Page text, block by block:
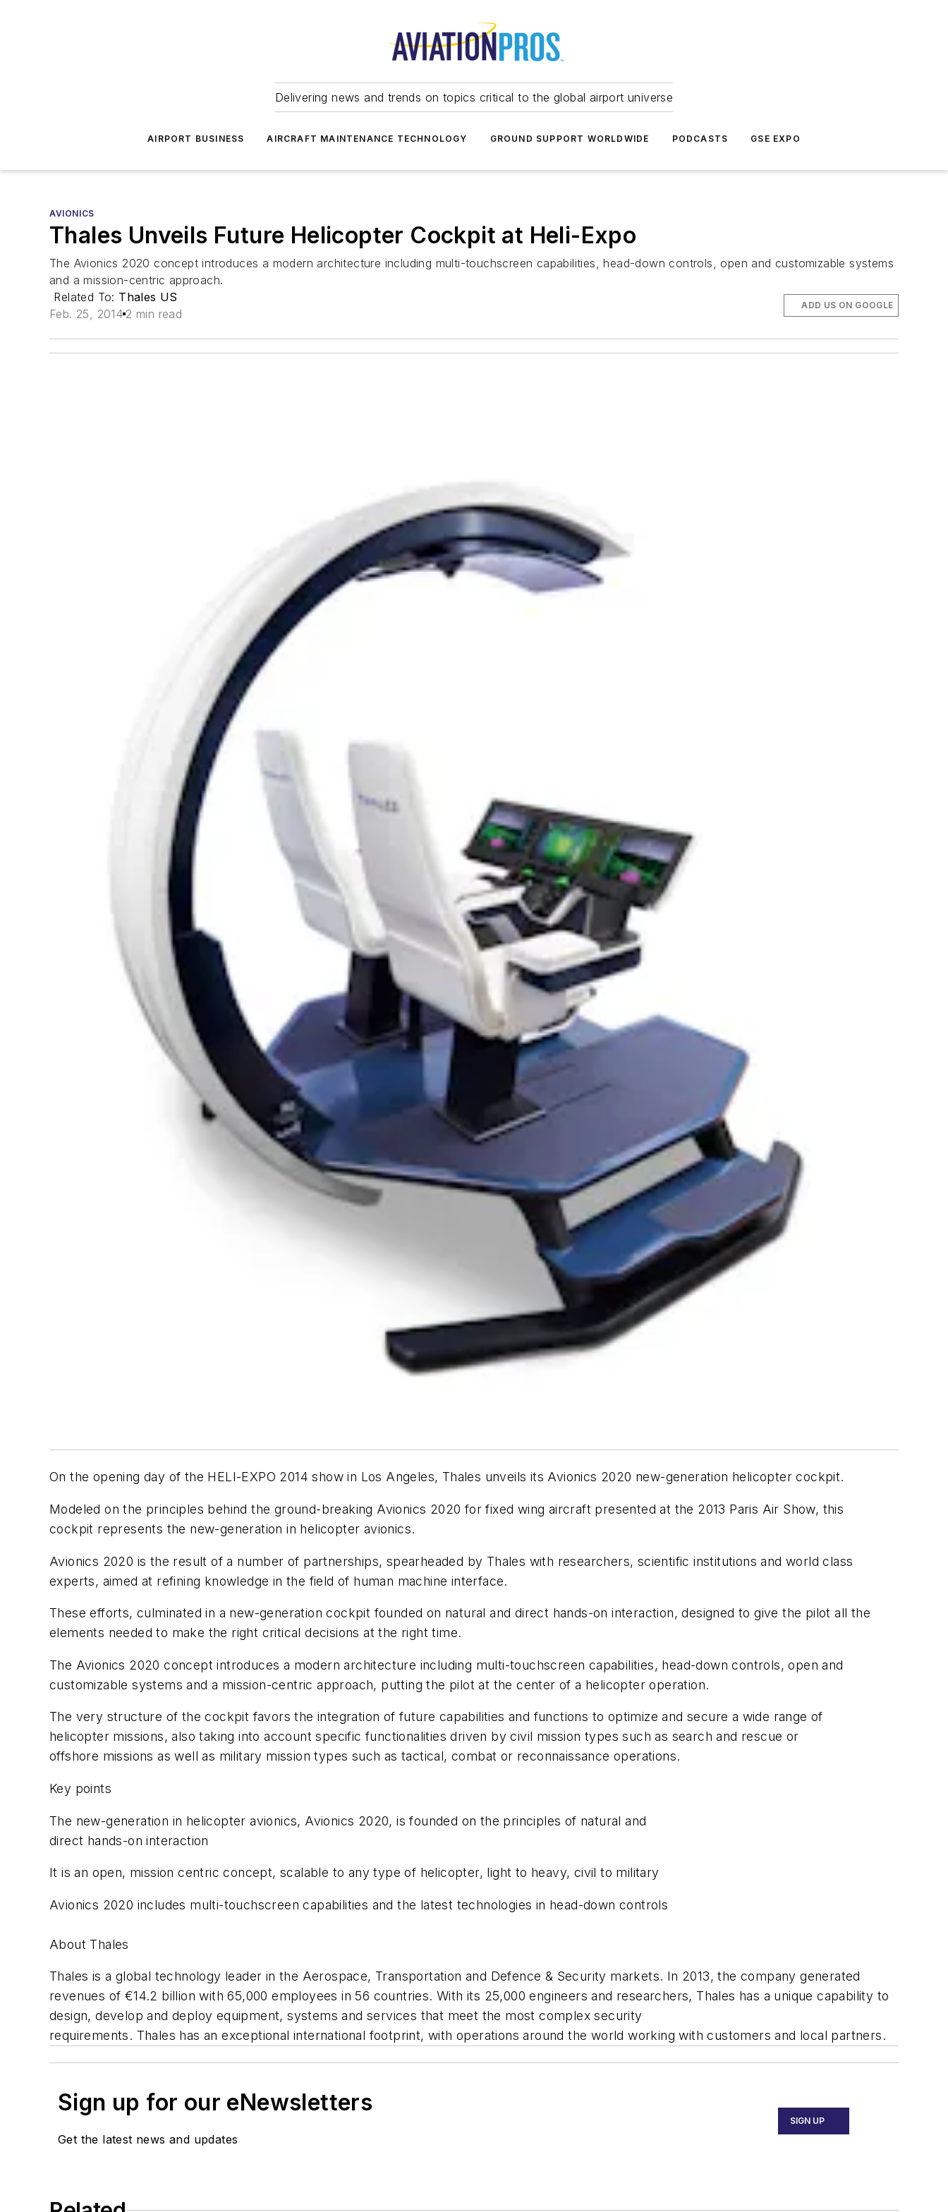
Delivering news and trends on topics critical to the global airport universe
AIRPORT BUSINESS AIRCRAFT MAINTENANCE TECHNOLOGY GROUND SUPPORT WORLDWIDE PODCASTS GSE EXPO
AVIONICS
Thales Unveils Future Helicopter Cockpit at Heli-Expo
The Avionics 2020 concept introduces a modern architecture including multi-touchscreen capabilities, head-down controls, open and customizable systems
and a mission-centric approach.
Related To: Thales US
Feb. 25, 2014 2 min read
ADD US ON GOOGLE
On the opening day of the HELI-EXPO 2014 show in Los Angeles, Thales unveils its Avionics 2020 new-generation helicopter cockpit.
Modeled on the principles behind the ground-breaking Avionics 2020 for fixed wing aircraft presented at the 2013 Paris Air Show, this
cockpit represents the new-generation in helicopter avionics.
Avionics 2020 is the result of a number of partnerships, spearheaded by Thales with researchers, scientific institutions and world class
experts, aimed at refining knowledge in the field of human machine interface.
These efforts, culminated in a new-generation cockpit founded on natural and direct hands-on interaction, designed to give the pilot all the
elements needed to make the right critical decisions at the right time.
The Avionics 2020 concept introduces a modern architecture including multi-touchscreen capabilities, head-down controls, open and
customizable systems and a mission-centric approach, putting the pilot at the center of a helicopter operation.
The very structure of the cockpit favors the integration of future capabilities and functions to optimize and secure a wide range of
helicopter missions, also taking into account specific functionalities driven by civil mission types such as search and rescue or
offshore missions as well as military mission types such as tactical, combat or reconnaissance operations.
Key points
The new-generation in helicopter avionics, Avionics 2020, is founded on the principles of natural and
direct hands-on interaction
It is an open, mission centric concept, scalable to any type of helicopter, light to heavy, civil to military
Avionics 2020 includes multi-touchscreen capabilities and the latest technologies in head-down controls
About Thales
Thales is a global technology leader in the Aerospace, Transportation and Defence & Security markets. In 2013, the company generated
revenues of €14.2 billion with 65,000 employees in 56 countries. With its 25,000 engineers and researchers, Thales has a unique capability to
design, develop and deploy equipment, systems and services that meet the most complex security
requirements. Thales has an exceptional international footprint, with operations around the world working with customers and local partners.
Sign up for our eNewsletters
Get the latest news and updates
SIGN UP